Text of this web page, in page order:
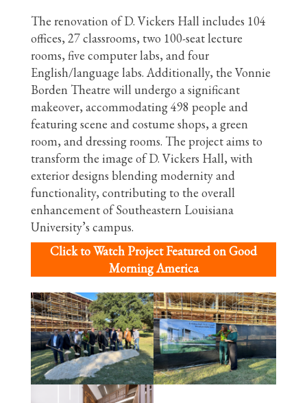
The renovation of D. Vickers Hall includes 104
offices, 27 classrooms, two 100-seat lecture
rooms, five computer labs, and four
English/language labs. Additionally, the Vonnie
Borden Theatre will undergo a significant
makeover, accommodating 498 people and
featuring scene and costume shops, a green
room, and dressing rooms. The project aims to
transform the image of D. Vickers Hall, with
exterior designs blending modernity and
functionality, contributing to the overall
enhancement of Southeastern Louisiana
University’s campus.
Click to Watch Project Featured on Good
Morning America